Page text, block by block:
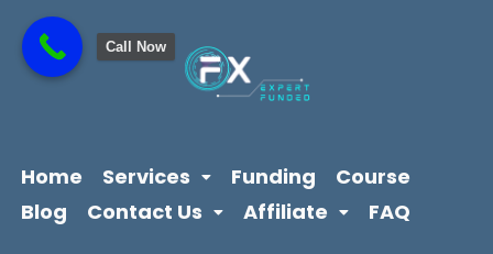
content
content
Home Services Funding
Course
Blog
Contact Us Affiliate FAQ
Call Now